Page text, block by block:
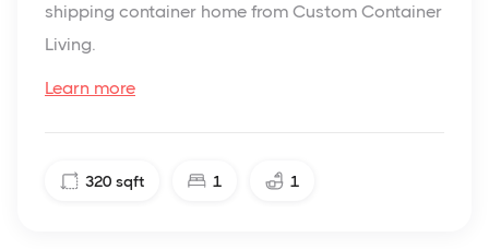
shipping container home from Custom Container
Living.
Learn more
320 sqft 1 1